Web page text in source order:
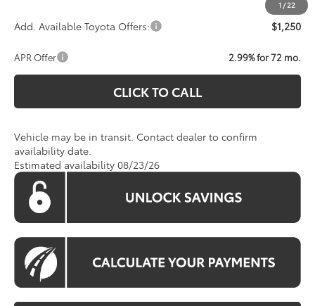
1 /22
Add. Available Toyota Offers: $1,250
APR Offer 2.99% for 72 mo.
CLICK TO CALL
Vehicle may be in transit. Contact dealer to confirm
availability date.
Estimated availability 08/23/26